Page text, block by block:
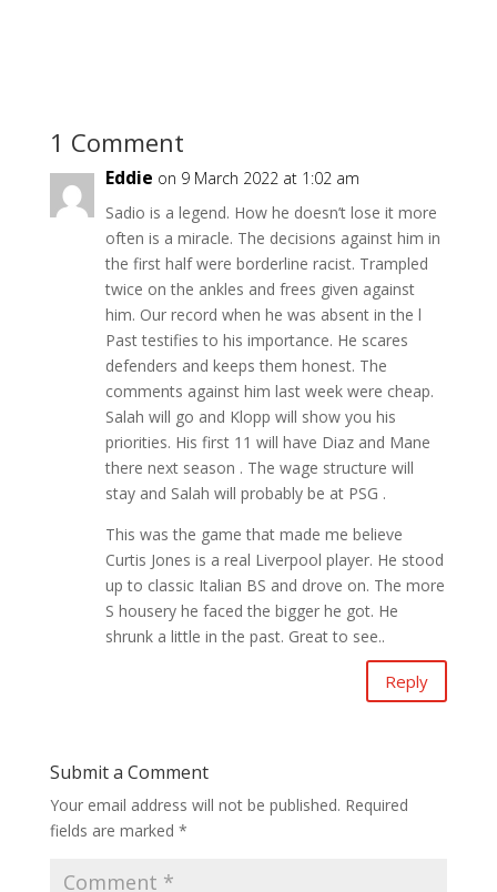
1 Comment
Eddie on 9 March 2022 at 1:02 am
Sadio is a legend. How he doesn’t lose it more
often is a miracle. The decisions against him in
the first half were borderline racist. Trampled
twice on the ankles and frees given against
him. Our record when he was absent in the l
Past testifies to his importance. He scares
defenders and keeps them honest. The
comments against him last week were cheap.
Salah will go and Klopp will show you his
priorities. His first 11 will have Diaz and Mane
there next season . The wage structure will
stay and Salah will probably be at PSG .
This was the game that made me believe
Curtis Jones is a real Liverpool player. He stood
up to classic Italian BS and drove on. The more
S housery he faced the bigger he got. He
shrunk a little in the past. Great to see..
Reply
Submit a Comment
Your email address will not be published. Required
fields are marked *